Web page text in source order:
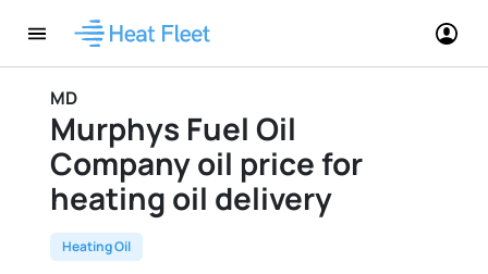
MD
Murphys Fuel Oil
Company oil price for
heating oil delivery
Heating Oil